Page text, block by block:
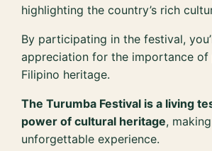
highlighting the country’s rich
By participating in the festival,
appreciation for the importance of
Filipino heritage.
The Turumba Festival is a living
power of cultural heritage,
unforgettable experience.